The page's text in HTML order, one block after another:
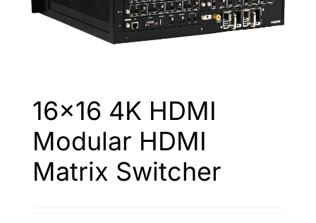
16×16 4K HDMI
Modular HDMI
Matrix Switcher